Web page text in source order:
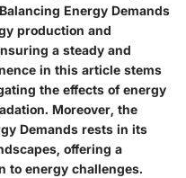
Energy Demands
production and
a steady and
in this article stems
the effects of energy
Moreover, the
Demands rests in its
offering a
to energy challenges.